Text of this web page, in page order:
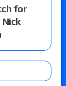
for
Nick